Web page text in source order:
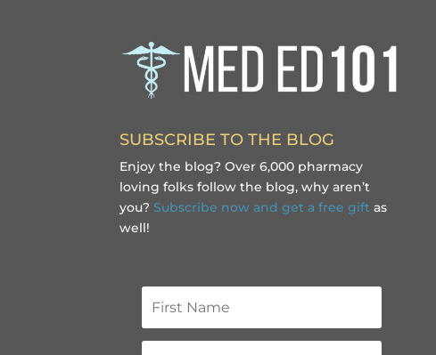
SUBSCRIBE TO THE BLOG
Enjoy the blog? Over 6,000 pharmacy
loving folks follow the blog, why aren’t
you? Subscribe now and get a free gift as
well!